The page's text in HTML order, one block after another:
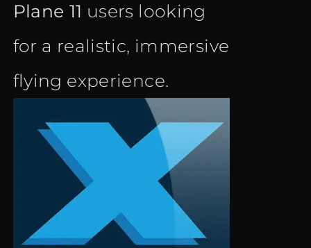
Plane 11 users looking
for a realistic, immersive
flying experience.